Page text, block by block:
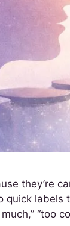
they’re
labels
“too